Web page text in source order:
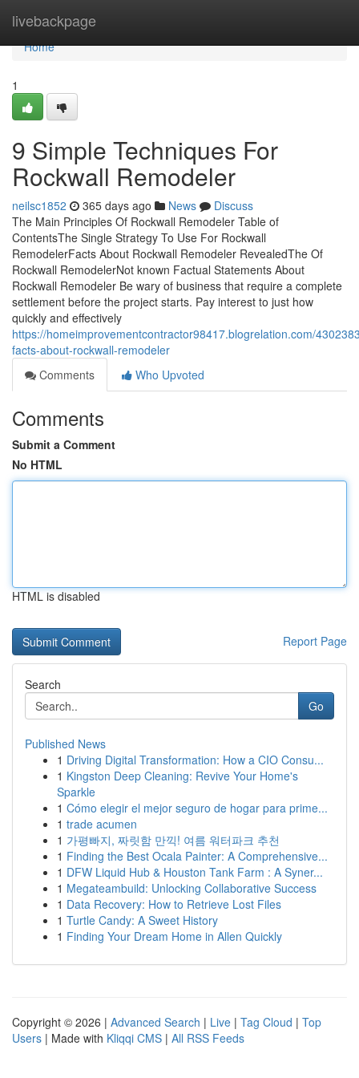
livebackpage
Home
Home
1
9 Simple Techniques For
Rockwall Remodeler
neilsc1852 365 days ago News
Discuss
The Main Principles Of Rockwall Remodeler Table of
ContentsThe Single Strategy To Use For Rockwall
RemodelerFacts About Rockwall Remodeler RevealedThe Of
Rockwall RemodelerNot known Factual Statements About
Rockwall Remodeler Be wary of business that require a complete
settlement before the project starts. Pay interest to just how
quickly and effectively
https://homeimprovementcontractor98417.blogrelation.com/
facts-about-rockwall-remodeler
Comments
Who Upvoted
Comments
Submit a Comment
No HTML
HTML is disabled
Report Page
Search
Go
Published News
1 Driving Digital Transformation: How a CIO Consu...
1 Kingston Deep Cleaning: Revive Your Home's
Sparkle
1 Cómo elegir el mejor seguro de hogar para prime...
1 trade acumen
1 가평빠지, 짜릿함 만끽! 여름 워터파크 추천
1 Finding the Best Ocala Painter: A Comprehensive...
1 DFW Liquid Hub & Houston Tank Farm : A Syner...
1 Megateambuild: Unlocking Collaborative Success
1 Data Recovery: How to Retrieve Lost Files
1 Turtle Candy: A Sweet History
1 Finding Your Dream Home in Allen Quickly
Copyright © 2026 | Advanced Search | Live | Tag Cloud | Top
Users | Made with Kliqqi CMS | All RSS Feeds